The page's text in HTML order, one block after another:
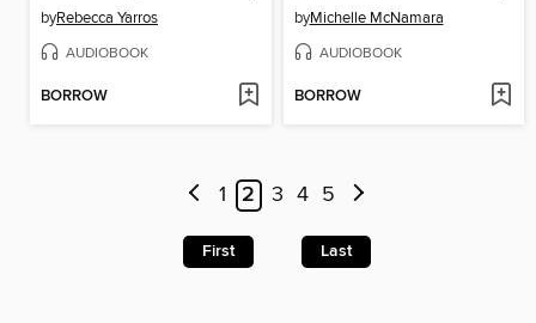
byRebecca Yarros
AUDIOBOOK
BORROW
byMichelle McNamara
AUDIOBOOK
BORROW
1 2 3 4 5
First Last